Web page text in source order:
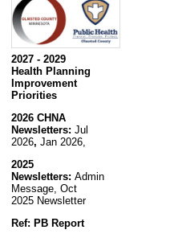
2027 - 2029
Health Planning
Improvement
Priorities
2026 CHNA
Newsletters: Jul
2026, Jan 2026,
2025
Newsletters: Admin
Message, Oct
2025 Newsletter
Ref: PB Report